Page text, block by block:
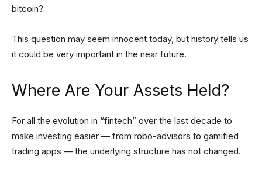
bitcoin?
This question may seem innocent today, but history tells us
it could be very important in the near future.
Where Are Your Assets Held?
For all the evolution in “fintech” over the last decade to
make investing easier — from robo-advisors to gamified
trading apps — the underlying structure has not changed.